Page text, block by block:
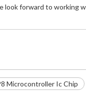
look forward to working
Microcontroller Ic Chip